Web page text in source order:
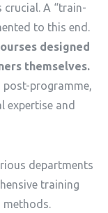
A “train-
to this end.
designed
themselves.
programme,
expertise and
departments
training